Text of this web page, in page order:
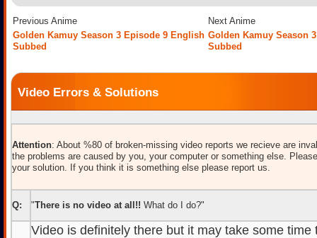
Previous Anime
Next Anime
Golden Kamuy Season 3 Episode 9 English
Subbed
Golden Kamuy Season
Subbed
Video Errors & Solutions
Attention: About %80 of broken-missing video reports we recieve are
the problems are caused by you, your computer or something else.
your solution. If you think it is something else please report us.
Q: "There is no video at all!! What do I do?"
Video is definitely there but it may take some time